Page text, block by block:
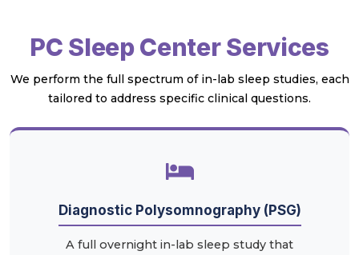
PC Sleep Center Services
We perform the full spectrum of in-lab sleep studies, each
tailored to address specific clinical questions.
Diagnostic Polysomnography (PSG)
A full overnight in-lab sleep study that